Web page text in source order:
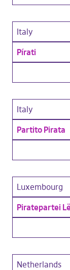
Italy
Pírati
Italy
Partito Pirata
Luxembourg
Piratepartei
Netherlands